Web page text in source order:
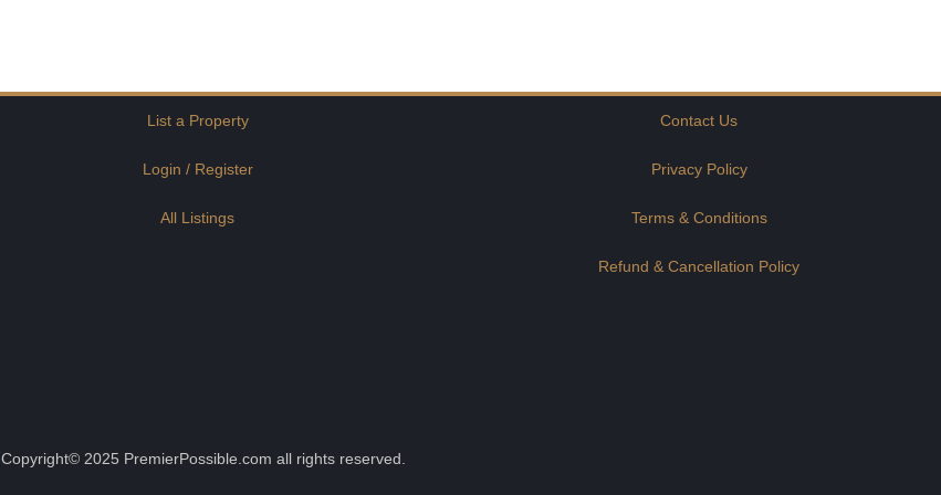
List a Property
Login / Register
All Listings
Contact Us
Privacy Policy
Terms & Conditions
Refund & Cancellation Policy
Copyright© 2025 PremierPossible.com all rights reserved.